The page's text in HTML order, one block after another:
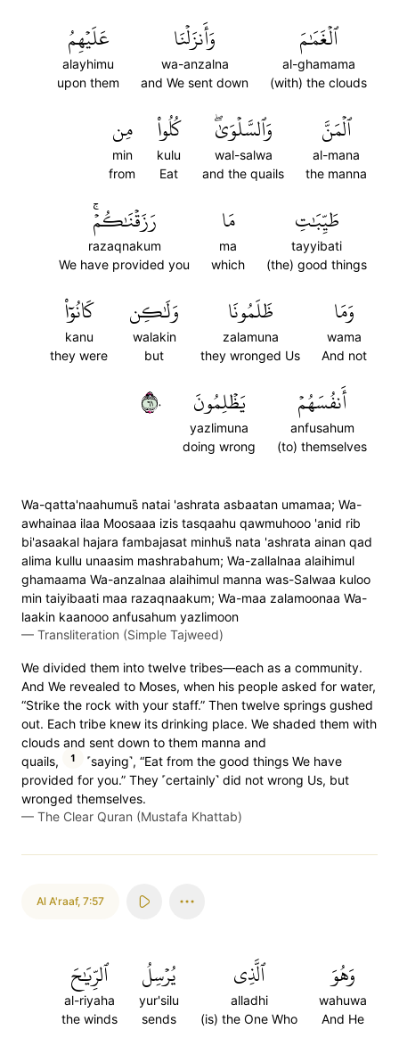
ٱلۡغَمَٰمَ
al-ghamama
(with) the clouds
وَأَنزَلۡنَا
wa-anzalna
and We sent down
عَلَيۡهِمُ
alayhimu
upon them
ٱلۡمَنَّ
al-mana
the manna
وَٱلسَّلۡوَىٰۖ
wal-salwa
and the quails
كُلُواْ
kulu
Eat
مِن
min
from
طَيِّبَٰتِ
tayyibati
(the) good things
مَا
ma
which
رَزَقۡنَٰكُمۡۚ
razaqnakum
We have provided you
وَمَا
wama
And not
ظَلَمُونَا
zalamuna
they wronged Us
وَلَٰكِن
walakin
but
كَانُوٓاْ
kanu
they were
أَنفُسَهُمۡ
anfusahum
(to) themselves
يَظۡلِمُونَ
yazlimuna
doing wrong
١٦٠
Wa-qatta'naahumus̈̇ natai 'ashrata asbaatan umamaa; Wa-
awhainaa ilaa Moosaaa izis tasqaahu qawmuhooo 'anid rib
bi'asaakal hajara fambajasat minhus̈̇ nata 'ashrata ainan qad
alima kullu unaasim mashrabahum; Wa-zallalnaa alaihimul
ghamaama Wa-anzalnaa alaihimul manna was-Salwaa kuloo
min taiyibaati maa razaqnaakum; Wa-maa zalamoonaa Wa-
laakin kaanooo anfusahum yazlimoon
— Transliteration (Simple Tajweed)
We divided them into twelve tribes—each as a community.
And We revealed to Moses, when his people asked for water,
“Strike the rock with your staff.” Then twelve springs gushed
out. Each tribe knew its drinking place. We shaded them with
clouds and sent down to them manna and
quails,
1
˹saying˺, “Eat from the good things We have
provided for you.” They ˹certainly˺ did not wrong Us, but
wronged themselves.
— The Clear Quran (Mustafa Khattab)
Al A'raaf, 7:57
وَهُوَ
wahuwa
And He
ٱلَّذِي
alladhi
(is) the One Who
يُرۡسِلُ
yur'silu
sends
ٱلرِّيَٰحَ
al-riyaha
the winds